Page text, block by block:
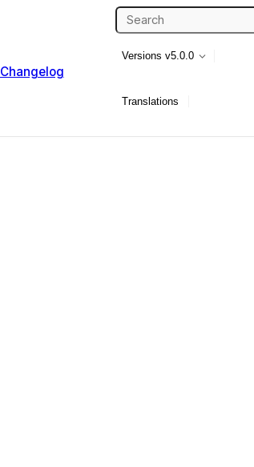
Changelog
Versions v5.0.0
Translations